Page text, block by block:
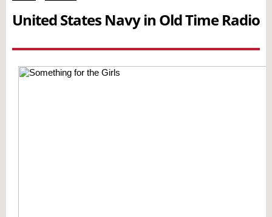
United States Navy in Old Time Radio